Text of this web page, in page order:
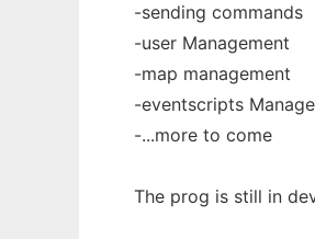
-sending commands
-user Management
-map management
-eventscripts
-...more to come
The prog is still in